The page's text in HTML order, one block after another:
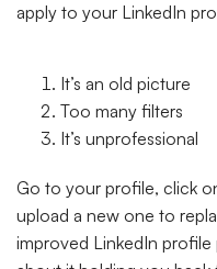
apply to your LinkedIn
It’s an old picture
Too many filters
It’s unprofessional
Go to your profile, click
upload a new one to
improved LinkedIn